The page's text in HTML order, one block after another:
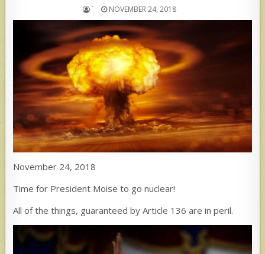
` NOVEMBER 24, 2018
November 24, 2018
Time for President Moise to go nuclear!
All of the things, guaranteed by Article 136 are in peril.